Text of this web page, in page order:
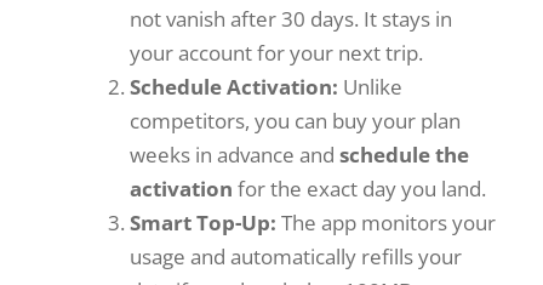
not vanish after 30 days. It stays in
your account for your next trip.
Schedule Activation: Unlike
competitors, you can buy your plan
weeks in advance andschedule the
activation for the exact day you land.
Smart Top-Up: The app monitors your
usage and automatically refills your